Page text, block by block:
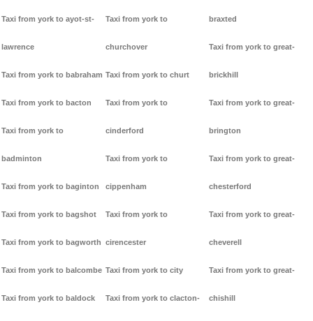
Taxi from york to ayot-st-
lawrence
Taxi from york to babraham
Taxi from york to bacton
Taxi from york to
badminton
Taxi from york to baginton
Taxi from york to bagshot
Taxi from york to bagworth
Taxi from york to balcombe
Taxi from york to baldock
Taxi from york to
churchover
Taxi from york to churt
Taxi from york to
cinderford
Taxi from york to
cippenham
Taxi from york to
cirencester
Taxi from york to city
Taxi from york to clacton-
braxted
Taxi from york to great-
brickhill
Taxi from york to great-
brington
Taxi from york to great-
chesterford
Taxi from york to great-
cheverell
Taxi from york to great-
chishill